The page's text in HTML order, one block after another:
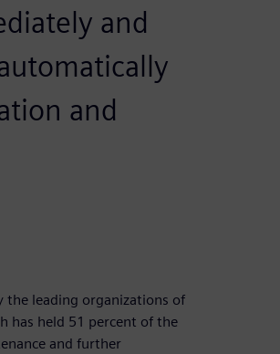
and
and
the leading organizations of
has held 51 percent of the
and further